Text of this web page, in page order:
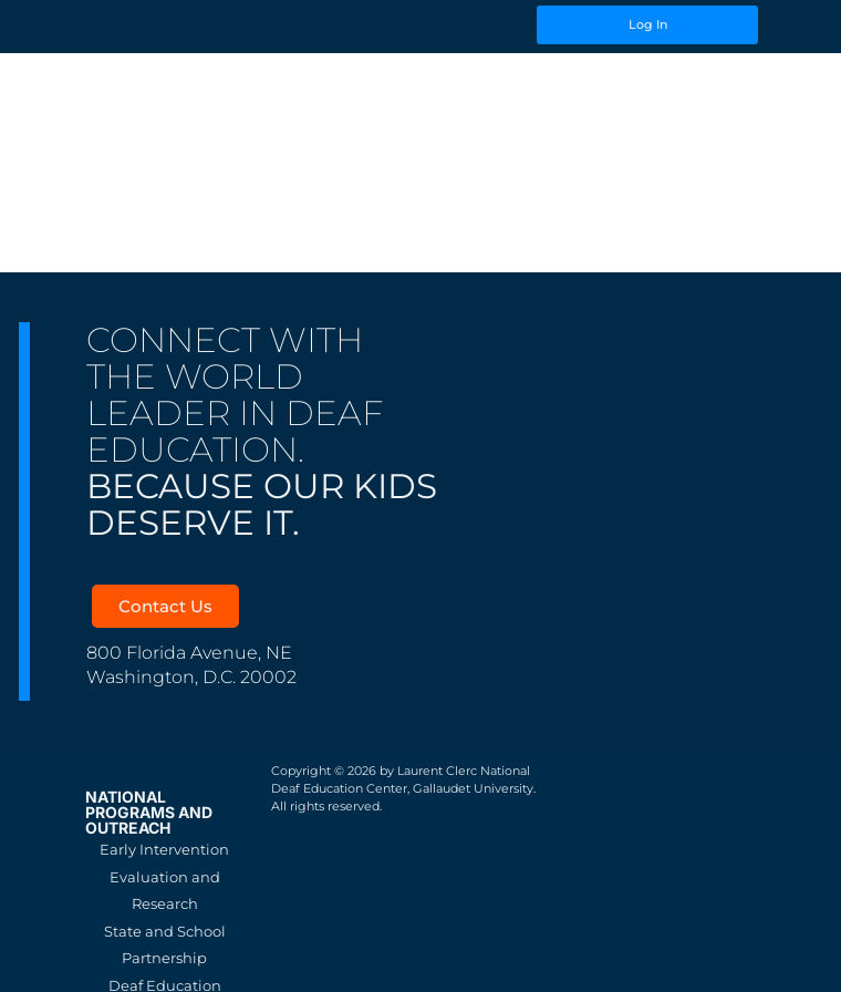
Log In
CONNECT WITH
THE WORLD
LEADER IN DEAF
EDUCATION.
BECAUSE OUR KIDS
DESERVE IT.
Contact Us
800 Florida Avenue, NE
Washington, D.C. 20002
NATIONAL
PROGRAMS AND
OUTREACH
Early Intervention
Evaluation and
Research
State and School
Partnership
Deaf Education
Copyright © 2026 by Laurent Clerc National
Deaf Education Center, Gallaudet University.
All rights reserved.